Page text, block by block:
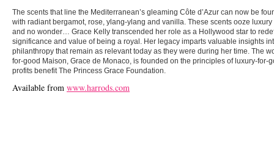
The scents that line the Mediterranean’s gleaming Côte d’Azur can now be
with radiant bergamot, rose, ylang-ylang and vanilla. These scents ooze
and no wonder… Grace Kelly transcended her role as a Hollywood star to
significance and value of being a royal. Her legacy imparts valuable insights
philanthropy that remain as relevant today as they were during her time. The
for-good Maison, Grace de Monaco, is founded on the principles of luxury-for-
profits benefit The Princess Grace Foundation.
Available from www.harrods.com